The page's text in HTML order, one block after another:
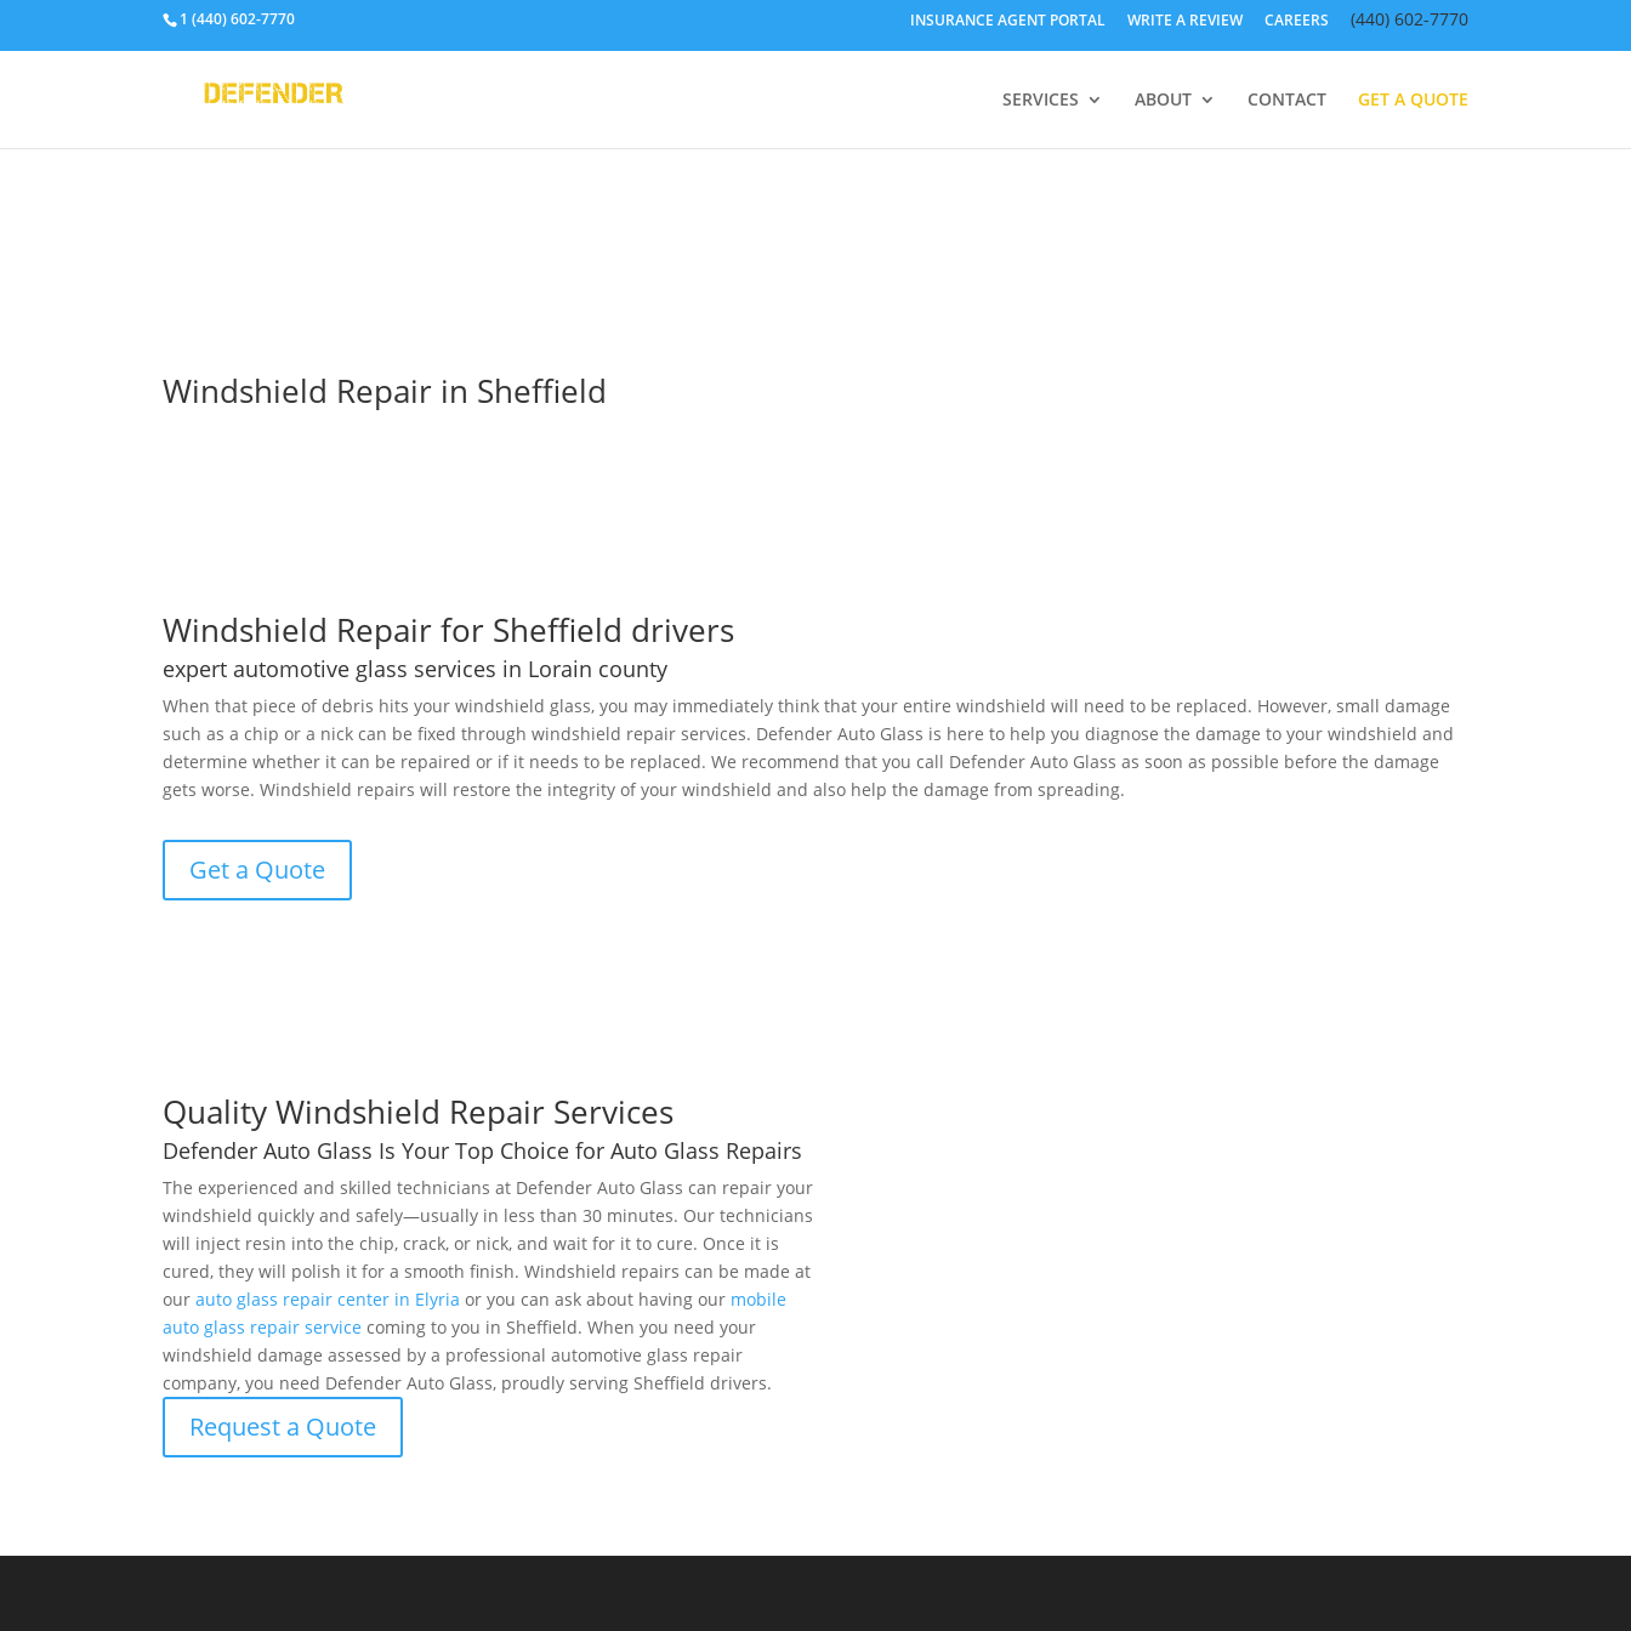
1 (440) 602-7770 INSURANCE AGENT PORTAL WRITE A REVIEW CAREERS (440) 602-7770
SERVICES ABOUT CONTACT GET A QUOTE
Windshield Repair in Sheffield
Windshield Repair for Sheffield drivers
expert automotive glass services in Lorain county
When that piece of debris hits your windshield glass, you may immediately think that your entire windshield will need to be replaced. However, small damage
such as a chip or a nick can be fixed through windshield repair services. Defender Auto Glass is here to help you diagnose the damage to your windshield and
determine whether it can be repaired or if it needs to be replaced. We recommend that you call Defender Auto Glass as soon as possible before the damage
gets worse. Windshield repairs will restore the integrity of your windshield and also help the damage from spreading.
Get a Quote
Quality Windshield Repair Services
Defender Auto Glass Is Your Top Choice for Auto Glass Repairs
The experienced and skilled technicians at Defender Auto Glass can repair your
windshield quickly and safely—usually in less than 30 minutes. Our technicians
will inject resin into the chip, crack, or nick, and wait for it to cure. Once it is
cured, they will polish it for a smooth finish. Windshield repairs can be made at
ourauto glass repair center in Elyria or you can ask about having our mobile
auto glass repair service coming to you in Sheffield. When you need your
windshield damage assessed by a professional automotive glass repair
company, you need Defender Auto Glass, proudly serving Sheffield drivers.
Request a Quote